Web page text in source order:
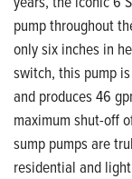
pump throughout
only six inches in
switch, this pump is
and produces 46
maximum shut-off
sump pumps are
residential and